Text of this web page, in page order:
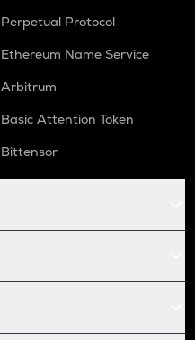
Perpetual Protocol
Ethereum Name Service
Arbitrum
Basic Attention Token
Bittensor